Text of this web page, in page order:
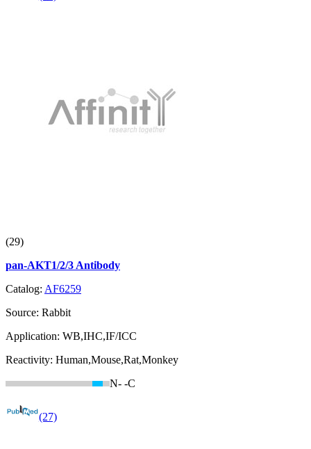
(29)
pan-AKT1/2/3 Antibody
Catalog: AF6259
Source: Rabbit
Application: WB,IHC,IF/ICC
Reactivity: Human,Mouse,Rat,Monkey
N- -C
(27)